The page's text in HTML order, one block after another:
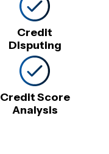
Credit
Disputing
Credit Score
Analysis